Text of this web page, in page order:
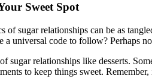
Sweet Spot
of sugar relationships can be as
universal code to follow? Perhaps
sugar relationships like desserts.
to keep things sweet.